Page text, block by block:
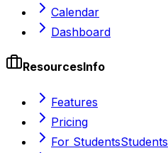
Calendar
Dashboard
ResourcesInfo
Features
Pricing
For StudentsStudents